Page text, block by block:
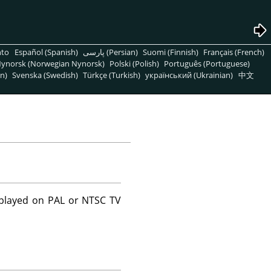
Español (Spanish) پارسی (Persian) Suomi (Finnish) Français (French)
(Norwegian Nynorsk) Polski (Polish) Português (Portuguese)
Svenska (Swedish) Türkçe (Turkish) український (Ukrainian) 中文
on PAL or NTSC TV